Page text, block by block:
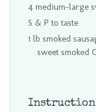
4 medium-large
S & P to taste
1 lb smoked
sweet smoked